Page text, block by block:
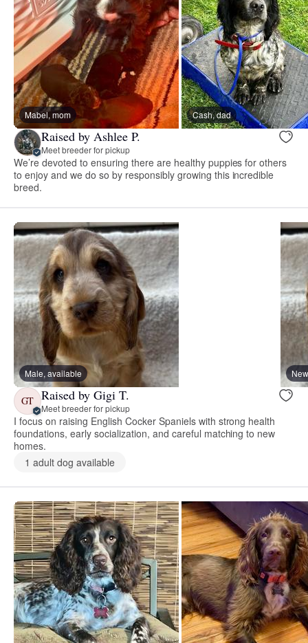
Mabel, mom Cash, dad
Raised by Ashlee P.
Meet breeder for pickup
We’re devoted to ensuring there are healthy puppies for others
to enjoy and we do so by responsibly growing this incredible
breed.
Male, available
GT Raised by Gigi T.
Meet breeder for pickup
I focus on raising English Cocker Spaniels with strong health
foundations, early socialization, and careful matching to new
homes.
1 adult dog available